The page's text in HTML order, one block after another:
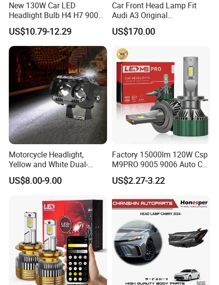
New 130W Car LED
Headlight Bulb H4 H7 9005
Auto Light A20-Series
US$10.79-12.29
Car Front Head Lamp Fit
Audi A3 Original
Replacement Headlight Unit
US$170.00
Motorcycle Headlight,
Yellow and White Dual-
Colour, 8-30 V, 20 W, LED
Work Ligh, LED Flood Work
Motorbikes, Atvs, Utvs, Suvs,
Lorries, Boats
US$8.00-9.00
Factory 15000lm 120W Csp
M9PRO 9005 9006 Auto Car
LED Light Bulb
US$2.27-3.22